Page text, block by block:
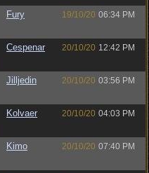
Fury 19/10/20 06:34 PM
Cespenar 20/10/20 12:42 PM
Jilljedin 20/10/20 03:56 PM
Kolvaer 20/10/20 04:03 PM
Kimo 20/10/20 07:40 PM